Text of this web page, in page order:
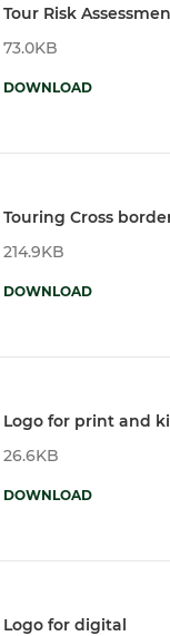
Tour Risk
73.0KB
DOWNLOAD
Touring Cross
214.9KB
DOWNLOAD
Logo for print and
26.6KB
DOWNLOAD
Logo for digital